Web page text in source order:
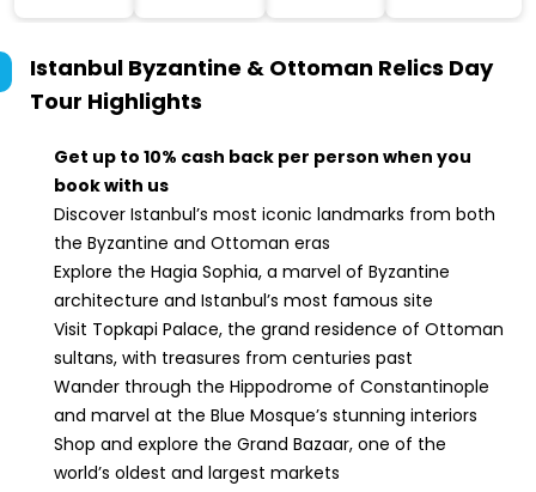
Istanbul Byzantine & Ottoman Relics Day
Tour Highlights
Get up to 10% cash back per person when you
book with us
Discover Istanbul’s most iconic landmarks from both
the Byzantine and Ottoman eras
Explore the Hagia Sophia, a marvel of Byzantine
architecture and Istanbul’s most famous site
Visit Topkapi Palace, the grand residence of Ottoman
sultans, with treasures from centuries past
Wander through the Hippodrome of Constantinople
and marvel at the Blue Mosque’s stunning interiors
Shop and explore the Grand Bazaar, one of the
world’s oldest and largest markets